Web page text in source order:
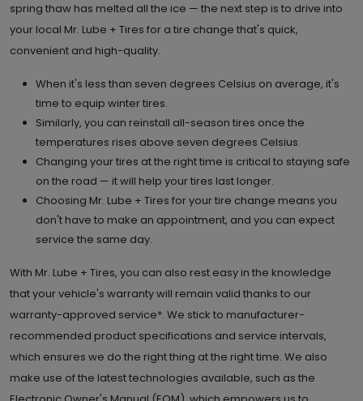
spring thaw has melted all the ice — the next step is to drive into
your local Mr. Lube + Tires for a tire change that's quick,
convenient and high-quality.
When it's less than seven degrees Celsius on average, it's
time to equip winter tires.
Similarly, you can reinstall all-season tires once the
temperatures rises above seven degrees Celsius.
Changing your tires at the right time is critical to staying safe
on the road — it will help your tires last longer.
Choosing Mr. Lube + Tires for your tire change means you
don't have to make an appointment, and you can expect
service the same day.
With Mr. Lube + Tires, you can also rest easy in the knowledge
that your vehicle's warranty will remain valid thanks to our
warranty-approved service*. We stick to manufacturer-
recommended product specifications and service intervals,
which ensures we do the right thing at the right time. We also
make use of the latest technologies available, such as the